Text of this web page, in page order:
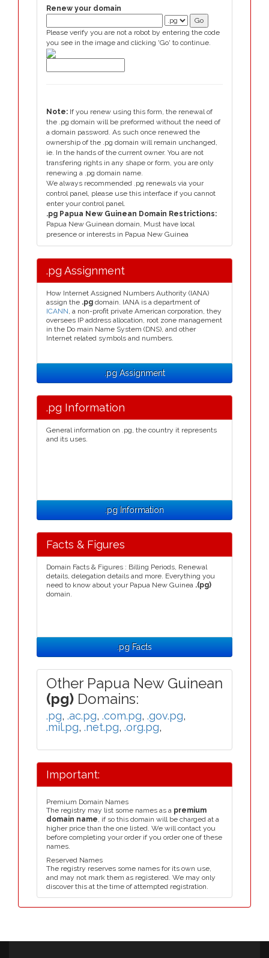
Renew your domain
Please verify you are not a robot by entering the code
you see in the image and clicking 'Go' to continue.
Note: If you renew using this form, the renewal of
the .pg domain will be preformed without the need of
a domain password. As such once renewed the
ownership of the .pg domain will remain unchanged,
ie. In the hands of the current owner. You are not
transfering rights in any shape or form, you are only
renewing a .pg domain name.
We always recommended .pg renewals via your
control panel, please use this interface if you cannot
enter your control panel.
.pg Papua New Guinean Domain Restrictions:
Papua New Guinean domain, Must have local
presence or interests in Papua New Guinea
.pg Assignment
How Internet Assigned Numbers Authority (IANA)
assign the .pg domain. IANA is a department of
ICANN, a non-profit private American corporation, they
oversees IP address allocation, root zone management
in the Do main Name System (DNS), and other
Internet related symbols and numbers.
.pg Assignment
.pg Information
General information on .pg, the country it represents
and its uses.
.pg Information
Facts & Figures
Domain Facts & Figures : Billing Periods, Renewal
details, delegation details and more. Everything you
need to know about your Papua New Guinea .(pg)
domain.
.pg Facts
Other Papua New Guinean
(pg) Domains:
.pg, .ac.pg, .com.pg, .gov.pg,
.mil.pg, .net.pg, .org.pg,
Important:
Premium Domain Names
The registry may list some names as a premium
domain name, if so this domain will be charged at a
higher price than the one listed. We will contact you
before completing your order if you order one of these
names.
Reserved Names
The registry reserves some names for its own use,
and may not mark them as registered. We may only
discover this at the time of attempted registration.